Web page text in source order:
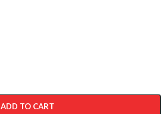
ADD TO CART